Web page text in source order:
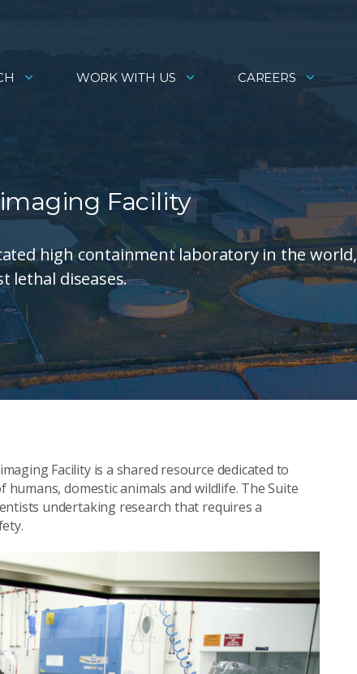
WORK WITH US CAREERS
Facility
high containment laboratory in the world,
lethal diseases.
Facility is a shared resource dedicated to
domestic animals and wildlife. The Suite
undertaking research that requires a